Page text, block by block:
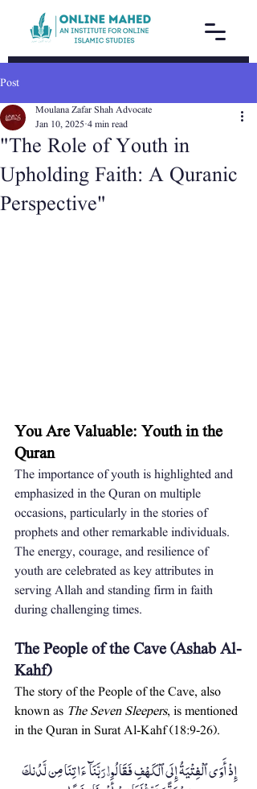
Post
"The Role of Youth in
Upholding Faith: A Quranic
Perspective"
Moulana Zafar Shah Advocate
Jan 10, 2025 4 min read
You Are Valuable: Youth in the
Quran
The importance of youth is highlighted and
emphasized in the Quran on multiple
occasions, particularly in the stories of
prophets and other remarkable individuals.
The energy, courage, and resilience of
youth are celebrated as key attributes in
serving Allah and standing firm in faith
during challenging times.
The People of the Cave (Ashab Al-
Kahf)
The story of the People of the Cave, also
known as The Seven Sleepers, is mentioned
in the Quran in Surat Al-Kahf (18:9-26).
إِذْ أَوَى ٱلْفِتْيَةُ إِلَى ٱلْكَهْفِ فَقَالُوا۟ رَبَّنَآ ءَاتِنَا مِن لَّدُنكَ